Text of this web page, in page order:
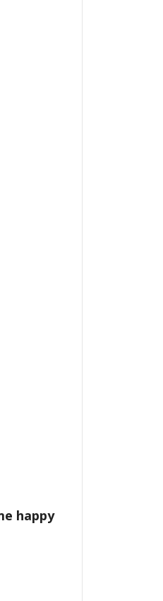
happy